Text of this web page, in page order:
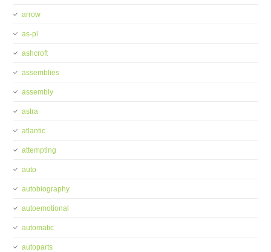
arrow
as-pl
ashcroft
assemblies
assembly
astra
atlantic
attempting
auto
autobiography
autoemotional
automatic
autoparts